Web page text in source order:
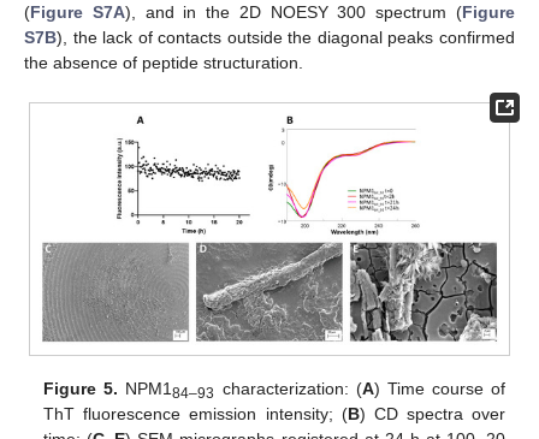
(Figure S7A), and in the 2D NOESY 300 spectrum (Figure
S7B), the lack of contacts outside the diagonal peaks confirmed
the absence of peptide structuration.
Figure 5. NPM184–93 characterization: (A) Time course of
ThT fluorescence emission intensity; (B) CD spectra over